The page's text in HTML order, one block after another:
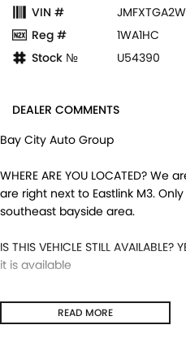
VIN #
Reg #
1WA1HC
Stock №
U54390
DEALER COMMENTS
Bay City Auto Group
WHERE ARE YOU LOCATED? We
are right next to Eastlink M3.
southeast bayside area.
IS THIS VEHICLE STILL
it is available
LOVE THE CAR BUT CAN'T COME
vehicle for you over the phone
READ MORE